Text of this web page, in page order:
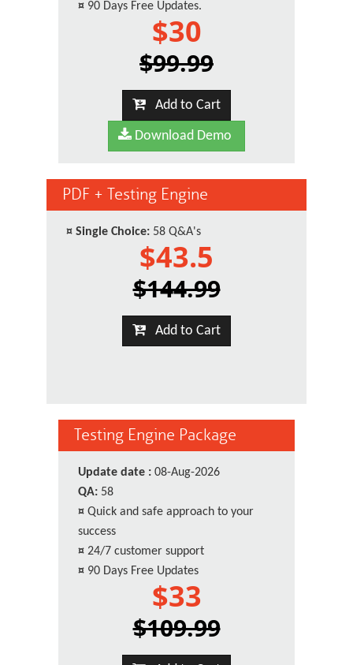
¤ 90 Days Free Updates.
$30
$99.99
Add to Cart
Download Demo
PDF + Testing Engine
¤ Single Choice: 58 Q&A's
$43.5
$144.99
Add to Cart
Testing Engine Package
Update date : 08-Aug-2026
QA: 58
¤ Quick and safe approach to your
success
¤ 24/7 customer support
¤ 90 Days Free Updates
$33
$109.99